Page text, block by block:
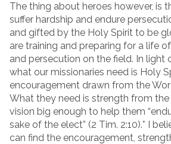
The thing about heroes however, is
suffer hardship and endure
and gifted by the Holy Spirit to be
are training and preparing for a life
and persecution on the field. In light
what our missionaries need is Holy
encouragement drawn from the
What they need is strength from
vision big enough to help them
sake of the elect” (2 Tim. 2:10).* I
can find the encouragement,